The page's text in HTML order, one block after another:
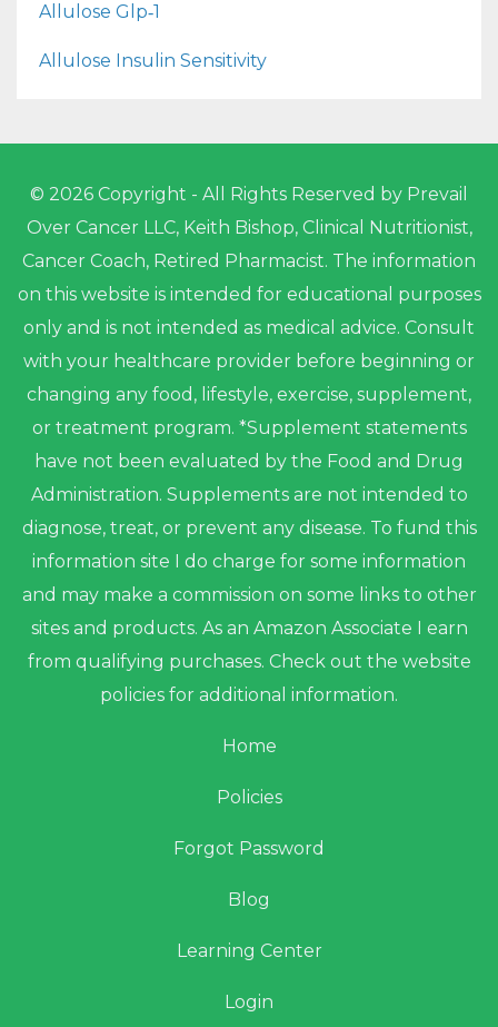
Allulose Glp‑1
Allulose Insulin Sensitivity
© 2026 Copyright - All Rights Reserved by Prevail
Over Cancer LLC, Keith Bishop, Clinical Nutritionist,
Cancer Coach, Retired Pharmacist. The information
on this website is intended for educational purposes
only and is not intended as medical advice. Consult
with your healthcare provider before beginning or
changing any food, lifestyle, exercise, supplement,
or treatment program. *Supplement statements
have not been evaluated by the Food and Drug
Administration. Supplements are not intended to
diagnose, treat, or prevent any disease. To fund this
information site I do charge for some information
and may make a commission on some links to other
sites and products. As an Amazon Associate I earn
from qualifying purchases. Check out the website
policies for additional information.
Home
Policies
Forgot Password
Blog
Learning Center
Login